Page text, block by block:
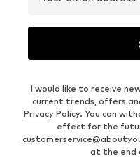
I would like to receive
current trends, offers
Privacy Policy. You can
effect for the
at the end